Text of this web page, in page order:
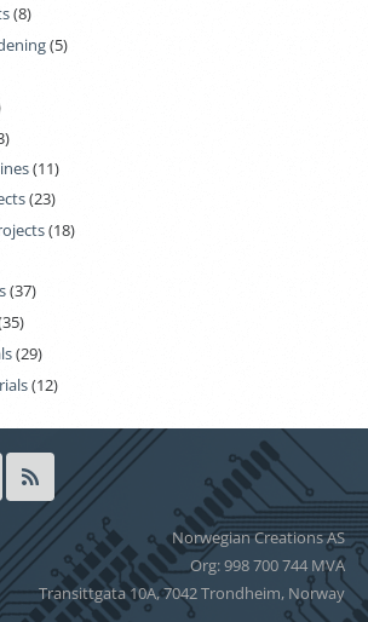
(8)
(5)
(11)
(23)
(18)
(37)
(29)
(12)
Norwegian Creations AS
Org: 998 700 744 MVA
Transittgata 10A, 7042 Trondheim, Norway